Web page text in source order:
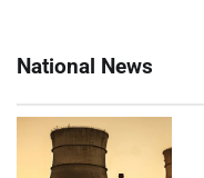
National News